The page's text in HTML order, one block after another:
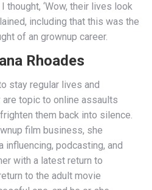
thought, ‘Wow, their lives look
including that this was the
of an grownup career.
Rhoades
stay regular lives and
topic to online assaults
them back into silence.
film business, she
influencing, podcasting, and
with a latest return to
to the adult movie